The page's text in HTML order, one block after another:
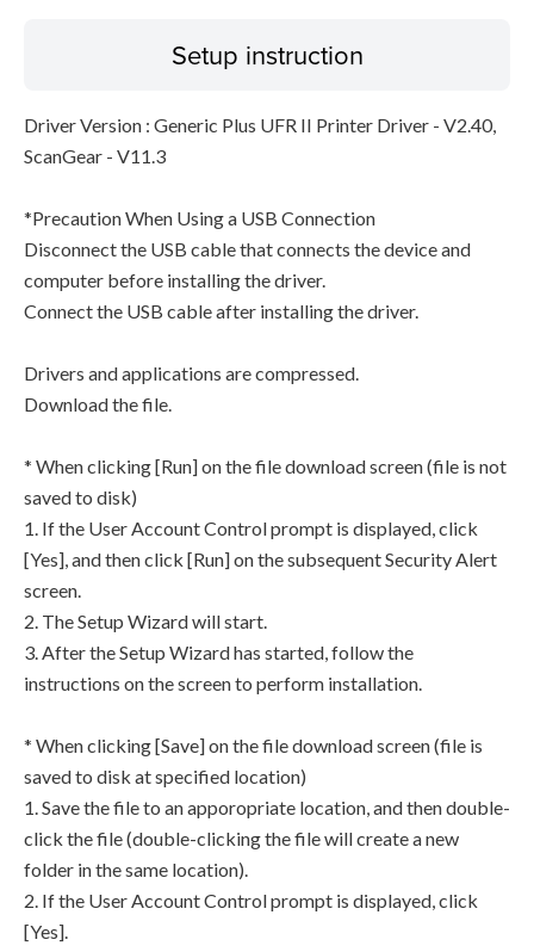
Setup instruction
Driver Version : Generic Plus UFR II Printer Driver - V2.40,
ScanGear - V11.3
*Precaution When Using a USB Connection
Disconnect the USB cable that connects the device and
computer before installing the driver.
Connect the USB cable after installing the driver.
Drivers and applications are compressed.
Download the file.
* When clicking [Run] on the file download screen (file is not
saved to disk)
1. If the User Account Control prompt is displayed, click
[Yes], and then click [Run] on the subsequent Security Alert
screen.
2. The Setup Wizard will start.
3. After the Setup Wizard has started, follow the
instructions on the screen to perform installation.
* When clicking [Save] on the file download screen (file is
saved to disk at specified location)
1. Save the file to an apporopriate location, and then double-
click the file (double-clicking the file will create a new
folder in the same location).
2. If the User Account Control prompt is displayed, click
[Yes].